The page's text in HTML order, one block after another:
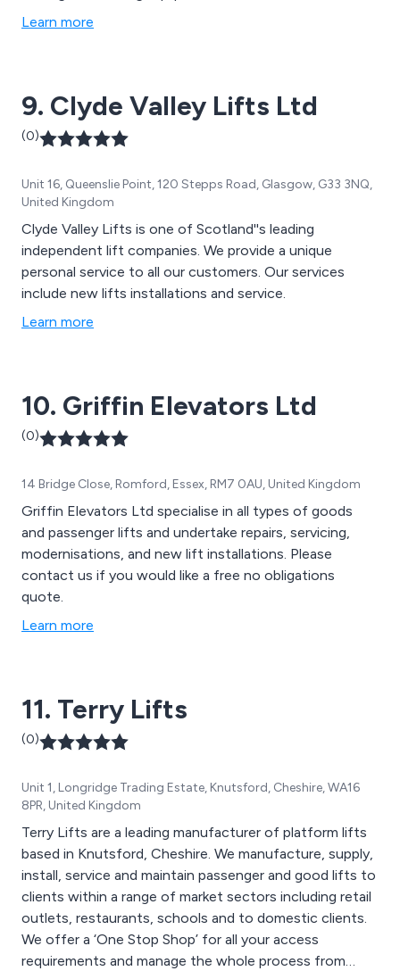
Learn more
9. Clyde Valley Lifts Ltd
(0)
Unit 16, Queenslie Point, 120 Stepps Road, Glasgow, G33 3NQ,
United Kingdom
Clyde Valley Lifts is one of Scotland''s leading
independent lift companies. We provide a unique
personal service to all our customers. Our services
include new lifts installations and service.
Learn more
10. Griffin Elevators Ltd
(0)
14 Bridge Close, Romford, Essex, RM7 0AU, United Kingdom
Griffin Elevators Ltd specialise in all types of goods
and passenger lifts and undertake repairs, servicing,
modernisations, and new lift installations. Please
contact us if you would like a free no obligations
quote.
Learn more
11. Terry Lifts
(0)
Unit 1, Longridge Trading Estate, Knutsford, Cheshire, WA16
8PR, United Kingdom
Terry Lifts are a leading manufacturer of platform lifts
based in Knutsford, Cheshire. We manufacture, supply,
install, service and maintain passenger and good lifts to
clients within a range of market sectors including retail
outlets, restaurants, schools and to domestic clients.
We offer a ‘One Stop Shop’ for all your access
requirements and manage the whole process from